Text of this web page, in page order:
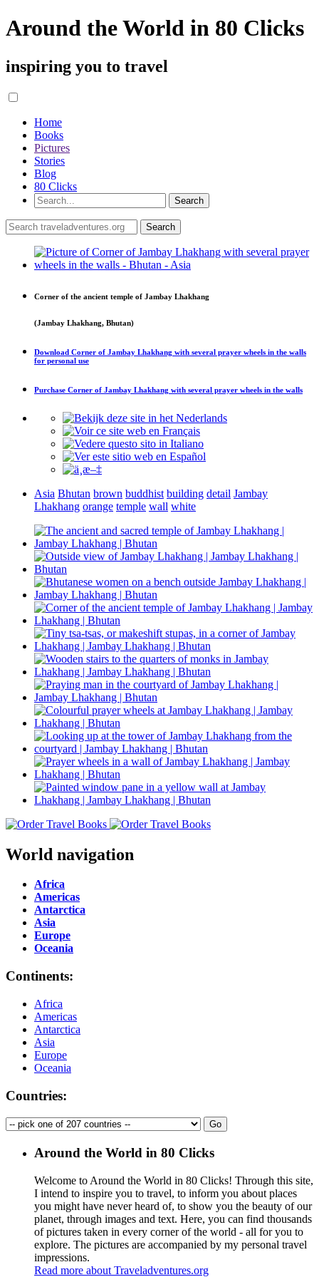
Around the World in 80 Clicks
inspiring you to travel
Home
Books
Pictures
Stories
Blog
80 Clicks
Corner of the ancient temple of Jambay Lhakhang
(Jambay Lhakhang, Bhutan)
Download Corner of Jambay Lhakhang with several prayer wheels in the walls
for personal use
Purchase Corner of Jambay Lhakhang with several prayer wheels in the walls
Asia Bhutan brown buddhist building detail Jambay
Lhakhang orange temple wall white
World navigation
Africa
Americas
Antarctica
Asia
Europe
Oceania
Continents:
Africa
Americas
Antarctica
Asia
Europe
Oceania
Countries:
Around the World in 80 Clicks
Welcome to Around the World in 80 Clicks! Through this site,
I intend to inspire you to travel, to inform you about places
you might have never heard of, to show you the beauty of our
planet, through images and text. Here, you can find thousands
of pictures taken in every corner of the world - all for you to
explore. The pictures are accompanied by my personal travel
impressions.
Read more about Traveladventures.org